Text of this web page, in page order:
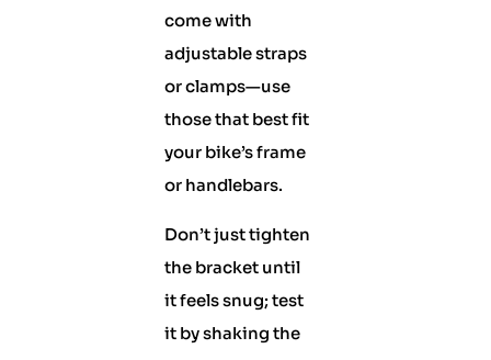
come with
adjustable straps
or clamps—use
those that best fit
your bike’s frame
or handlebars.
Don’t just tighten
the bracket until
it feels snug; test
it by shaking the